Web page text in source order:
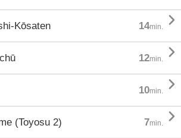
Kōsaten 14min. 
12min. 
10min. 
(Toyosu 2) 7min. 